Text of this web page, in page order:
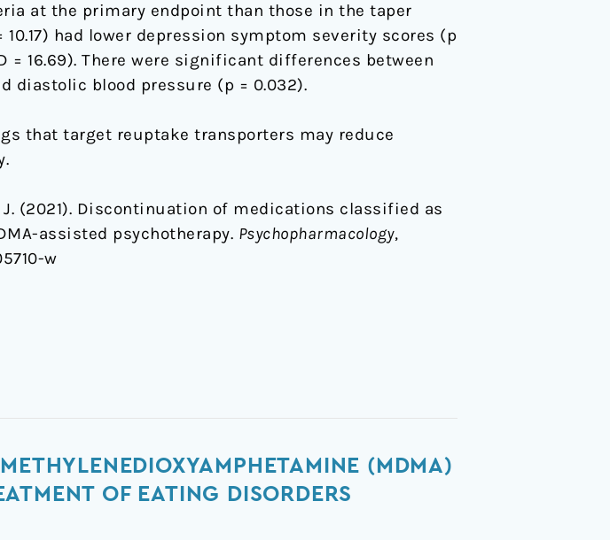
at the primary endpoint than those in the taper
10.17) had lower depression symptom severity scores (p
= 16.69). There were significant differences between
diastolic blood pressure (p = 0.032).
that target reuptake transporters may reduce
J. (2021). Discontinuation of medications classified as
assisted psychotherapy. Psychopharmacology,
w
(MDMA)
OF EATING DISORDERS